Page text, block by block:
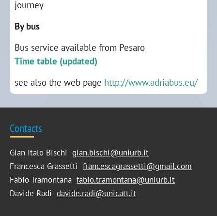
journey
By bus
Bus service available from Pesaro
Time table (updated)
see also the web page http://www.adriabus.eu/
Contacts
Gian Italo Bischi gian.bischi@uniurb.it
Francesca Grassetti francescagrassetti@gmail.com
Fabio Tramontana fabio.tramontana@uniurb.it
Davide Radi davide.radi@unicatt.it